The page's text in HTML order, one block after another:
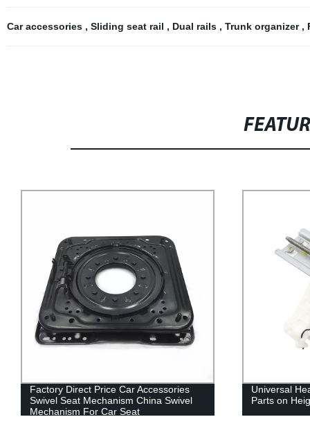
Car accessories , Sliding seat rail , Dual rails , Trunk organizer ,
Factory Direct Price Car Accessories
Swivel Seat Mechanism China Swivel
Mechanism For Car Seat
Universal
Parts on